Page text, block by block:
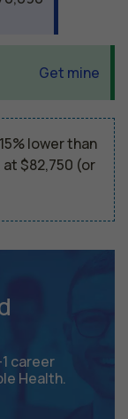
Get mine
lower than
$82,750 (or
career
Health.